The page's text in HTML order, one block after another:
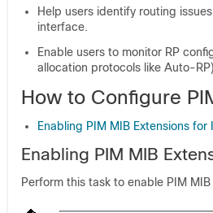
Help users identify routing
interface.
Enable users to monitor RP
allocation protocols like Auto-
How to Configure
Enabling PIM MIB Extensions for
Enabling PIM MIB
Perform this task to enable PIM